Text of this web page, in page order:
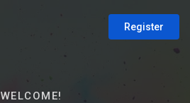
Register
WELCOME!